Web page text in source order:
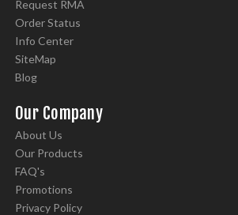
Request RMA
Order Status
Info Center
SiteMap
Blog
Our Company
About Us
Our Products
FAQ's
Promotions
Privacy Policy